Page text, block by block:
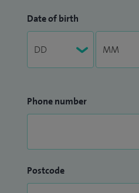
Date of birth
Phone number
Postcode